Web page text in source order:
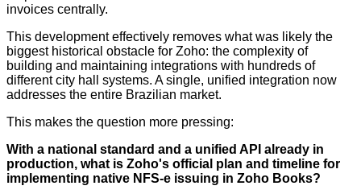
invoices centrally.
This development effectively removes what was likely the
biggest historical obstacle for Zoho: the complexity of
building and maintaining integrations with hundreds of
different city hall systems. A single, unified integration now
addresses the entire Brazilian market.
This makes the question more pressing:
With a national standard and a unified API already in
production, what is Zoho's official plan and timeline for
implementing native NFS-e issuing in Zoho Books?